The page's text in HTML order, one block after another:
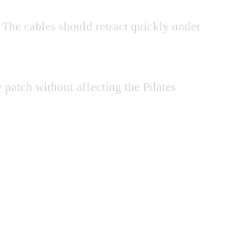
cables should retract quickly under
patch without affecting the Pilates